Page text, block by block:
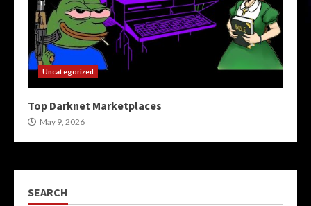
Uncategorized
Top Darknet Marketplaces
May 9, 2026
SEARCH